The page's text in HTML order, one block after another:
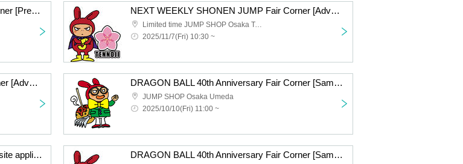
Kaiju No. 8 Exhibition Post-Event Sales Corner [Pre-entry application/lottery] Nov. 21st (Fri) JUMP SHOP Osaka Shinsaibashi Store NEXT WEEKLY SHONEN JUMP Fair Corner [Advance entry application/lottery] Nov. 7th (Fri) JUMP SHOP Osaka Tennoji Store
Limited time JUMP SHOP Osaka Tennoji store
2025/11/7(Fri) 10:30 ~
NEXT WEEKLY SHONEN JUMP Fair Corner [Advance entry application/lottery] Nov. 7th (Fri) JUMP SHOP Osaka Shinsaibashi store DRAGON BALL 40th Anniversary Fair Corner [Same-day entry application, first come first served] (Fri) Oct. 10th, JUMP SHOP Osaka Umeda Store
JUMP SHOP Osaka Umeda
2025/10/10(Fri) 11:00 ~
DRAGON BALL 40th Anniversary Fair [On-site application, first come first served] (Fri) Oct. 10th, JUMP SHOP Osaka Shinsaibashi DRAGON BALL 40th Anniversary Fair Corner [Same-day entry application, first come first served] (Fri) Oct. 10th, JUMP SHOP Osaka Tennoji